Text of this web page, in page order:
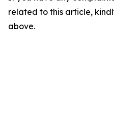
related to this article,
above.